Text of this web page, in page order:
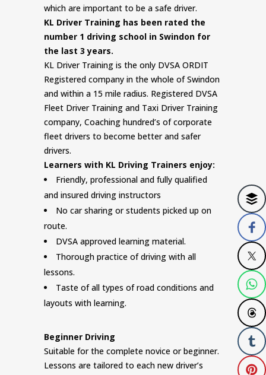
which are important to be a safe driver.
KL Driver Training has been rated the
number 1 driving school in Swindon for
the last 3 years.
KL Driver Training is the only DVSA ORDIT
Registered company in the whole of Swindon
and within a 15 mile radius. Registered DVSA
Fleet Driver Training and Taxi Driver Training
company, Coaching hundred’s of corporate
fleet drivers to become better and safer
drivers.
Learners with KL Driving Trainers enjoy:
Friendly, professional and fully qualified
and insured driving instructors
No car sharing or students picked up on
route.
DVSA approved learning material.
Thorough practice of driving with all
lessons.
Taste of all types of road conditions and
layouts with learning.
Beginner Driving
Suitable for the complete novice or beginner.
Lessons are tailored to each new driver’s